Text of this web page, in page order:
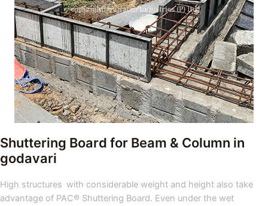
Shuttering Board for Beam & Column in
godavari
High structures with considerable weight and height also take
advantage of PAC® Shuttering Board. Even under the wet